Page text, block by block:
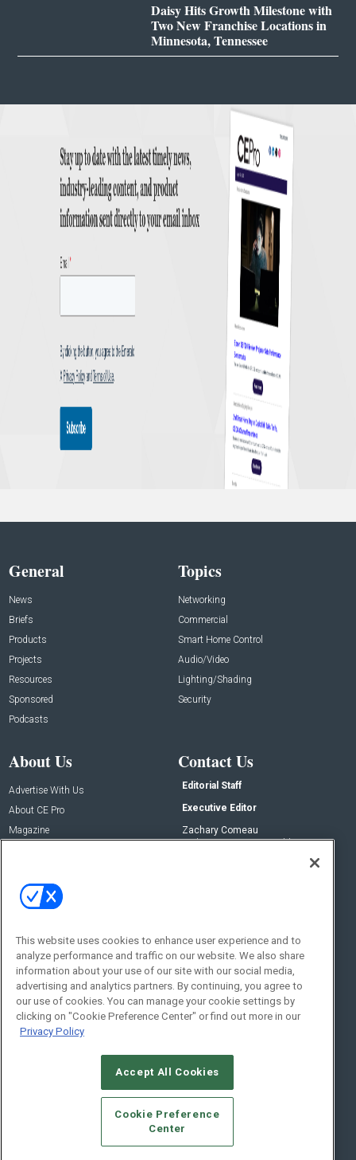
Daisy Hits Growth Milestone with
Two New Franchise Locations in
Minnesota, Tennessee
General
News
Briefs
Products
Projects
Resources
Sponsored
Podcasts
Topics
Networking
Commercial
Smart Home Control
Audio/Video
Lighting/Shading
Security
About Us
Advertise With Us
About CE Pro
Magazine
Contact Us
Editorial Staff
Executive Editor
Zachary Comeau
zachary.comeau@emeraldx.com
Social:
© 2026Emerald X, LLC.All Rights Reserved
CAREERS AUTHORIZED SERVICE PROVIDERS
STANDARDS OF CONDUCT
YOUR PRIVACY CHOICES
TERMS OF USE
PRIVACY POLICY
This website uses cookies to enhance user experience and to
analyze performance and traffic on our website. We also share
information about your use of our site with our social media,
advertising and analytics partners. By continuing, you agree to
our use of cookies. You can manage your cookie settings by
clicking on "Cookie Preference Center" or find out more in our
Privacy Policy
Accept All Cookies
Cookie Preference
Center